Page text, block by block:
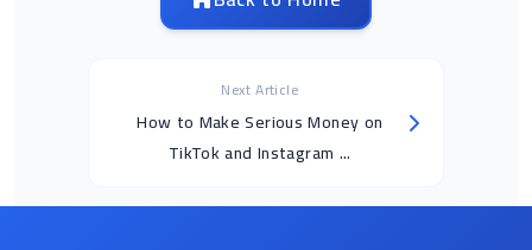
Next Article
How to Make Serious Money on
TikTok and Instagram ...